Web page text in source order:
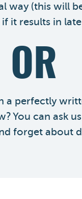
way (this will
it results in
OR
a perfectly
You can ask
forget about